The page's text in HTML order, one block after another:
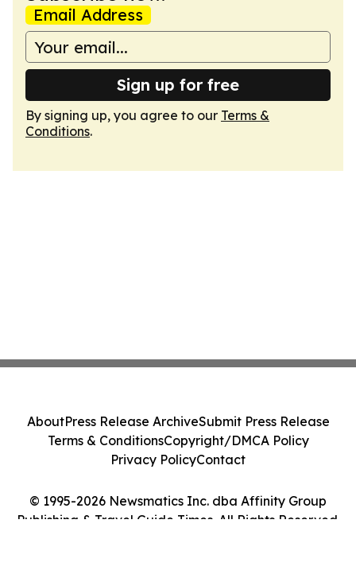
Email Address
Sign up for free
By signing up, you agree to our Terms &
Conditions.
© 1995-2026 Newsmatics Inc. dba Affinity Group
Publishing & Travel Guide Times. All Rights Reserved.
AboutPress Release ArchiveSubmit Press Release
Terms & ConditionsCopyright/DMCA Policy
Privacy PolicyContact